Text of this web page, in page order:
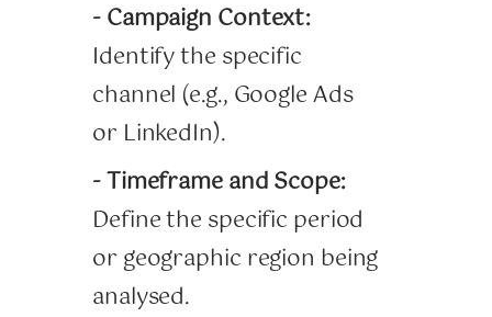
- Campaign Context:
Identify the specific
channel (e.g., Google Ads
or LinkedIn).
- Timeframe and Scope:
Define the specific period
or geographic region being
analysed.